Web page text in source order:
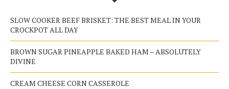
SLOW COOKER BEEF BRISKET: THE BEST MEAL IN YOUR
CROCKPOT ALL DAY
BROWN SUGAR PINEAPPLE BAKED HAM – ABSOLUTELY
DIVINE
CREAM CHEESE CORN CASSEROLE